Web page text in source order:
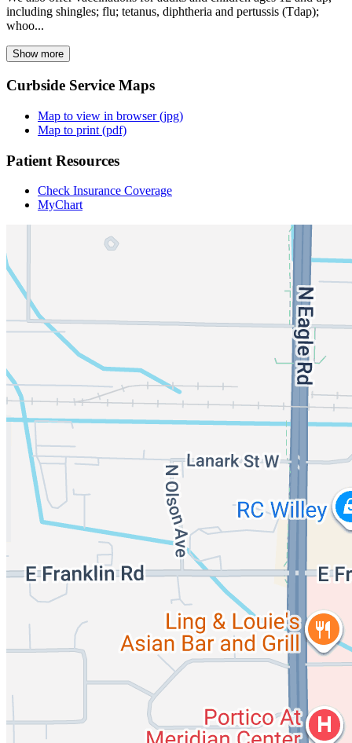
including shingles; flu; tetanus, diphtheria and pertussis (Tdap);
whoo...
Show more
Curbside Service Maps
Map to view in browser (jpg)
Map to print (pdf)
Patient Resources
Check Insurance Coverage
MyChart